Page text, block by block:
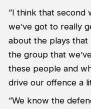
“I think that second
we’ve got to really
about the plays
the group that
these people and
drive our offence a
“We know the